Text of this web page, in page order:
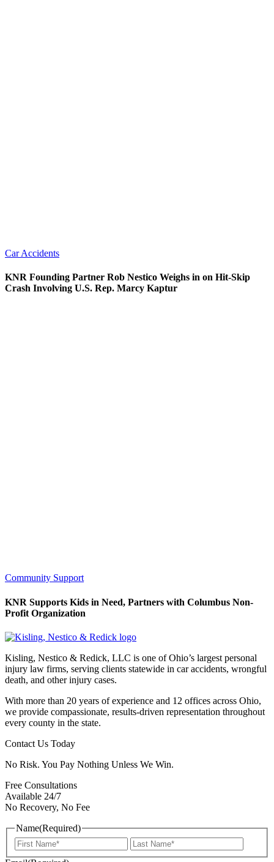
Car Accidents
KNR Founding Partner Rob Nestico Weighs in on Hit-Skip
Crash Involving U.S. Rep. Marcy Kaptur
Community Support
KNR Supports Kids in Need, Partners with Columbus Non-
Profit Organization
Kisling, Nestico & Redick, LLC is one of Ohio’s largest personal
injury law firms, serving clients statewide in car accidents, wrongful
death, and other injury cases.
With more than 20 years of experience and 12 offices across Ohio,
we provide compassionate, results-driven representation throughout
every county in the state.
Contact Us Today
No Risk. You Pay Nothing Unless We Win.
Free Consultations
Available 24/7
No Recovery, No Fee
Name(Required)
First